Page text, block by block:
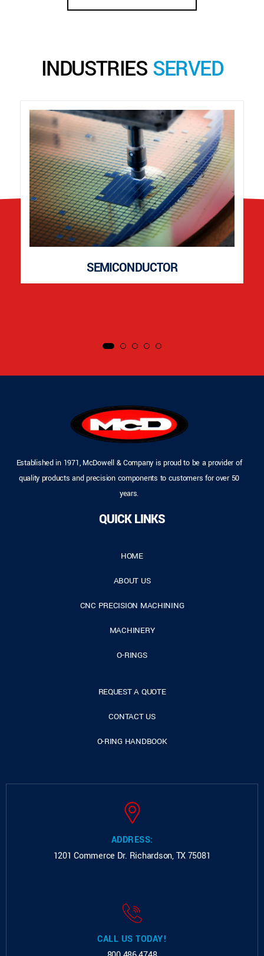
INDUSTRIES SERVED
SEMICONDUCTOR
Established in 1971, McDowell & Company is proud to be a provider of
quality products and precision components to customers for over 50
years.
QUICK LINKS
HOME
ABOUT US
CNC PRECISION MACHINING
MACHINERY
O-RINGS
REQUEST A QUOTE
CONTACT US
O-RING HANDBOOK
ADDRESS:
1201 Commerce Dr. Richardson, TX 75081
CALL US TODAY!